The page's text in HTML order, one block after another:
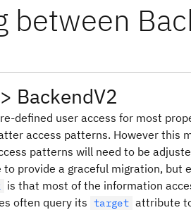
between
BackendV2
defined user access for most
access patterns. However this
patterns will need to be
provide a graceful migration, but
is that most of the information
often query its target attribute